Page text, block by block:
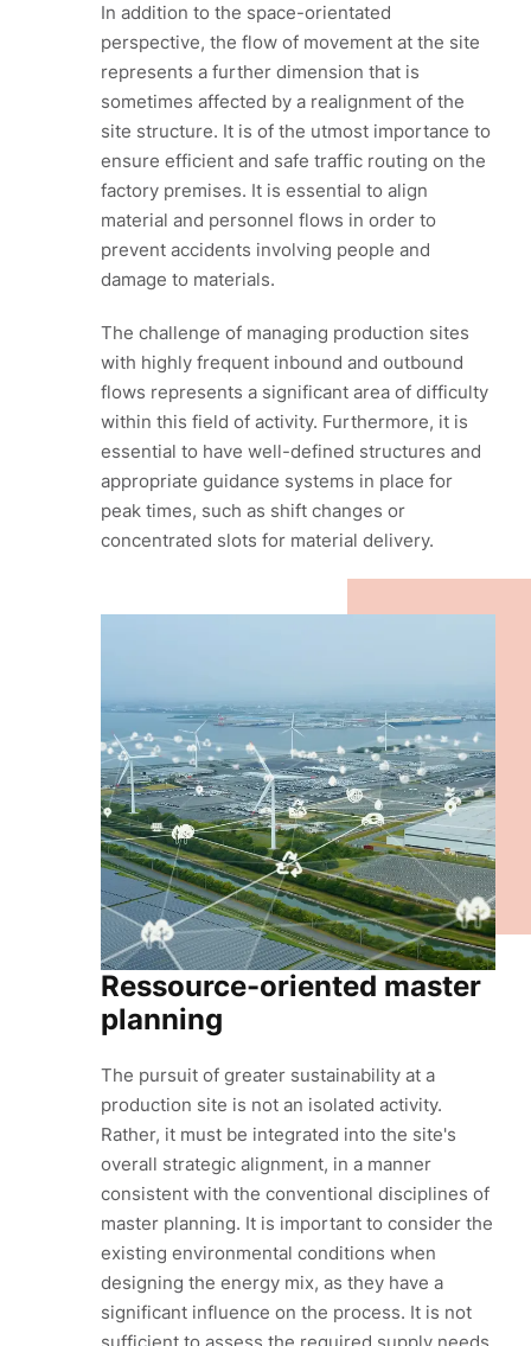
In addition to the space-orientated
perspective, the flow of movement at the site
represents a further dimension that is
sometimes affected by a realignment of the
site structure. It is of the utmost importance to
ensure efficient and safe traffic routing on the
factory premises. It is essential to align
material and personnel flows in order to
prevent accidents involving people and
damage to materials.
The challenge of managing production sites
with highly frequent inbound and outbound
flows represents a significant area of difficulty
within this field of activity. Furthermore, it is
essential to have well-defined structures and
appropriate guidance systems in place for
peak times, such as shift changes or
concentrated slots for material delivery.
Ressource-oriented master
planning
The pursuit of greater sustainability at a
production site is not an isolated activity.
Rather, it must be integrated into the site's
overall strategic alignment, in a manner
consistent with the conventional disciplines of
master planning. It is important to consider the
existing environmental conditions when
designing the energy mix, as they have a
significant influence on the process. It is not